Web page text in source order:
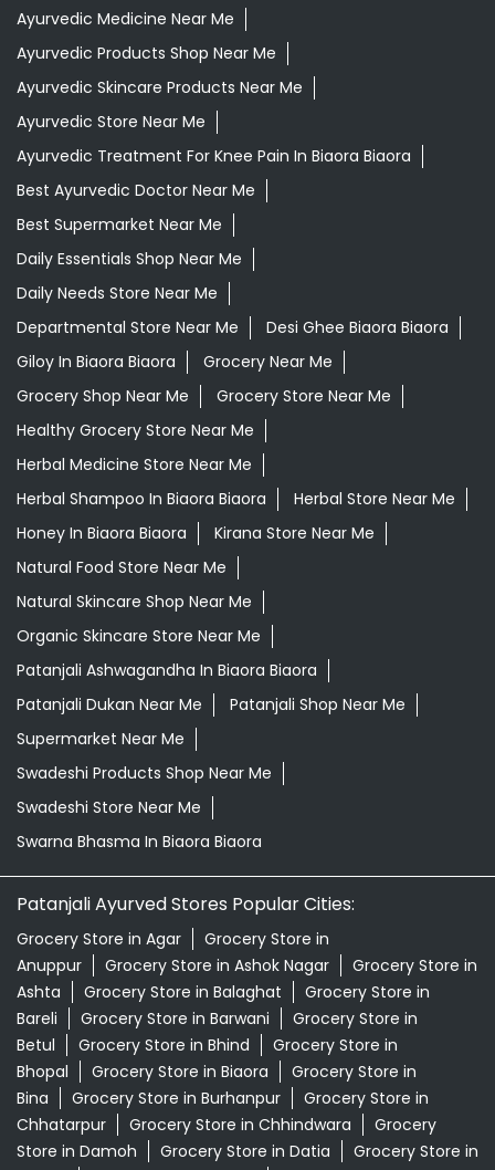
Ayurvedic Medicine Near Me
Ayurvedic Products Shop Near Me
Ayurvedic Skincare Products Near Me
Ayurvedic Store Near Me
Ayurvedic Treatment For Knee Pain In Biaora Biaora
Best Ayurvedic Doctor Near Me
Best Supermarket Near Me
Daily Essentials Shop Near Me
Daily Needs Store Near Me
Departmental Store Near Me
Desi Ghee Biaora Biaora
Giloy In Biaora Biaora
Grocery Near Me
Grocery Shop Near Me
Grocery Store Near Me
Healthy Grocery Store Near Me
Herbal Medicine Store Near Me
Herbal Shampoo In Biaora Biaora
Herbal Store Near Me
Honey In Biaora Biaora
Kirana Store Near Me
Natural Food Store Near Me
Natural Skincare Shop Near Me
Organic Skincare Store Near Me
Patanjali Ashwagandha In Biaora Biaora
Patanjali Dukan Near Me
Patanjali Shop Near Me
Supermarket Near Me
Swadeshi Products Shop Near Me
Swadeshi Store Near Me
Swarna Bhasma In Biaora Biaora
Patanjali Ayurved Stores Popular Cities:
Grocery Store in Agar
Grocery Store in
Anuppur
Grocery Store in Ashok Nagar
Grocery Store in
Ashta
Grocery Store in Balaghat
Grocery Store in
Bareli
Grocery Store in Barwani
Grocery Store in
Betul
Grocery Store in Bhind
Grocery Store in
Bhopal
Grocery Store in Biaora
Grocery Store in
Bina
Grocery Store in Burhanpur
Grocery Store in
Chhatarpur
Grocery Store in Chhindwara
Grocery
Store in Damoh
Grocery Store in Datia
Grocery Store in